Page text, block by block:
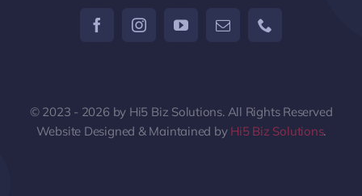
© 2023 - 2026 by Hi5 Biz Solutions. All Rights Reserved
Website Designed & Maintained by Hi5 Biz Solutions.